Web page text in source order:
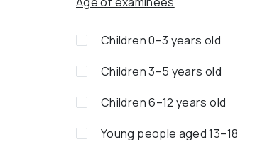
Children 0–3 years old
Children 3–5 years old
Children 6–12 years old
Young people aged 13–18